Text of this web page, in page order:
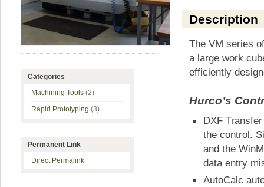
Description
The VM series
a large work
efficiently
Hurco’s
DXF
the control.
and the
data entry
AutoCalc
Categories
Machining Tools (2)
Rapid Prototyping (3)
Permanent Link
Direct Permalink